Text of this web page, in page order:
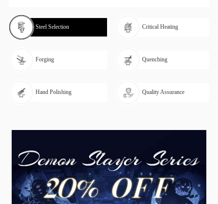
Steel Selection Critical Heating
Forging Quenching
Hand Polishing Quality Assurance